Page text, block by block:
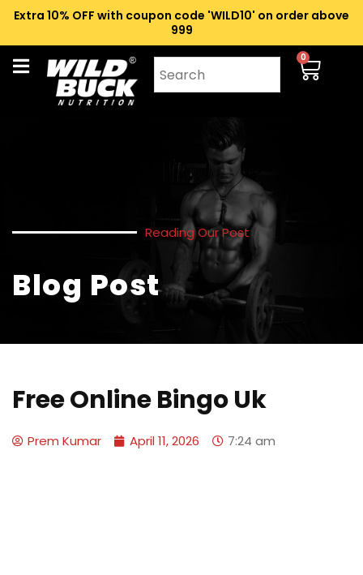
Extra 10% OFF with coupon code 'WILD10' on order above
₹999
0
Reading Our Post
Blog Post
Free Online Bingo Uk
Prem Kumar April 11, 2026 7:24 am